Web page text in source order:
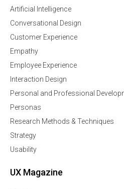
Artificial Intelligence
Conversational Design
Customer Experience
Empathy
Employee Experience
Interaction Design
Personal and Professional
Personas
Research Methods & Techniques
Strategy
Usability
UX Magazine